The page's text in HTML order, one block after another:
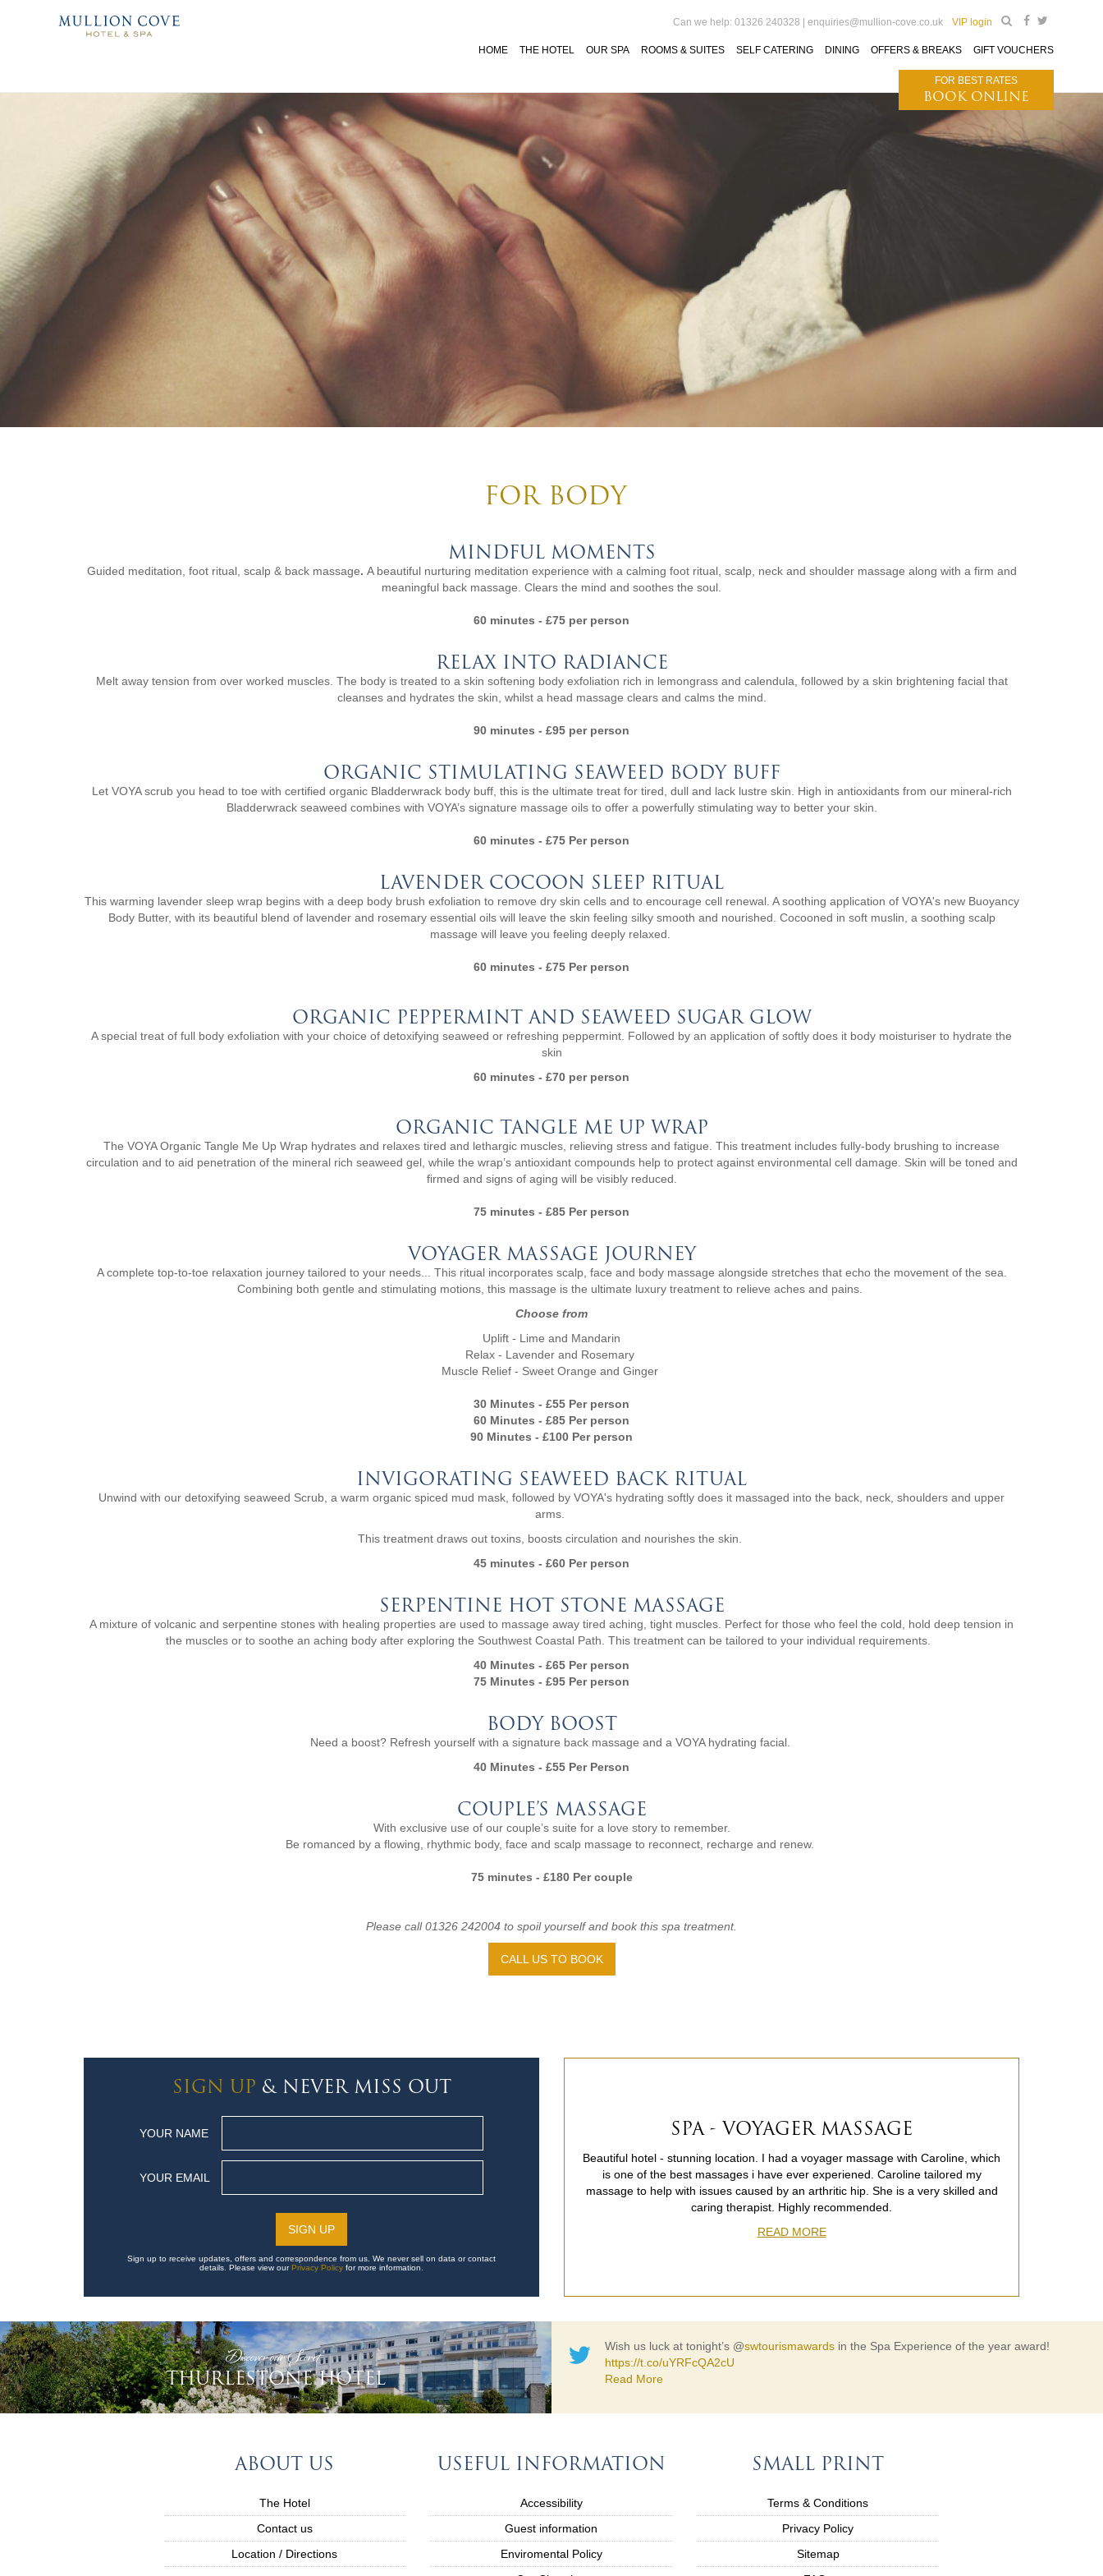
FOR BODY
MINDFUL MOMENTS
Guided meditation, foot ritual, scalp & back massage. A beautiful nurturing meditation experience with a calming foot ritual, scalp, neck and shoulder massage along with a firm and
meaningful back massage. Clears the mind and soothes the soul.
60 minutes - £75 per person
RELAX INTO RADIANCE
Melt away tension from over worked muscles. The body is treated to a skin softening body exfoliation rich in lemongrass and calendula, followed by a skin brightening facial that
cleanses and hydrates the skin, whilst a head massage clears and calms the mind.
90 minutes - £95 per person
ORGANIC STIMULATING SEAWEED BODY BUFF
Let VOYA scrub you head to toe with certified organic Bladderwrack body buff, this is the ultimate treat for tired, dull and lack lustre skin. High in antioxidants from our mineral-rich
Bladderwrack seaweed combines with VOYA’s signature massage oils to offer a powerfully stimulating way to better your skin.
60 minutes - £75 Per person
LAVENDER COCOON SLEEP RITUAL
This warming lavender sleep wrap begins with a deep body brush exfoliation to remove dry skin cells and to encourage cell renewal. A soothing application of VOYA's new Buoyancy
Body Butter, with its beautiful blend of lavender and rosemary essential oils will leave the skin feeling silky smooth and nourished. Cocooned in soft muslin, a soothing scalp
massage will leave you feeling deeply relaxed.
60 minutes - £75 Per person
ORGANIC PEPPERMINT AND SEAWEED SUGAR GLOW
A special treat of full body exfoliation with your choice of detoxifying seaweed or refreshing peppermint. Followed by an application of softly does it body moisturiser to hydrate the
skin
60 minutes - £70 per person
ORGANIC TANGLE ME UP WRAP
The VOYA Organic Tangle Me Up Wrap hydrates and relaxes tired and lethargic muscles, relieving stress and fatigue. This treatment includes fully-body brushing to increase
circulation and to aid penetration of the mineral rich seaweed gel, while the wrap’s antioxidant compounds help to protect against environmental cell damage. Skin will be toned and
firmed and signs of aging will be visibly reduced.
75 minutes - £85 Per person
VOYAGER MASSAGE JOURNEY
A complete top-to-toe relaxation journey tailored to your needs... This ritual incorporates scalp, face and body massage alongside stretches that echo the movement of the sea.
Combining both gentle and stimulating motions, this massage is the ultimate luxury treatment to relieve aches and pains.
Choose from
Uplift - Lime and Mandarin
Relax - Lavender and Rosemary
Muscle Relief - Sweet Orange and Ginger
30 Minutes - £55 Per person
60 Minutes - £85 Per person
90 Minutes - £100 Per person
INVIGORATING SEAWEED BACK RITUAL
Unwind with our detoxifying seaweed Scrub, a warm organic spiced mud mask, followed by VOYA's hydrating softly does it massaged into the back, neck, shoulders and upper
arms.
This treatment draws out toxins, boosts circulation and nourishes the skin.
45 minutes - £60 Per person
SERPENTINE HOT STONE MASSAGE
A mixture of volcanic and serpentine stones with healing properties are used to massage away tired aching, tight muscles. Perfect for those who feel the cold, hold deep tension in
the muscles or to soothe an aching body after exploring the Southwest Coastal Path. This treatment can be tailored to your individual requirements.
40 Minutes - £65 Per person
75 Minutes - £95 Per person
BODY BOOST
Need a boost? Refresh yourself with a signature back massage and a VOYA hydrating facial.
40 Minutes - £55 Per Person
COUPLE’S MASSAGE
With exclusive use of our couple’s suite for a love story to remember.
Be romanced by a flowing, rhythmic body, face and scalp massage to reconnect, recharge and renew.
75 minutes - £180 Per couple
Please call 01326 242004 to spoil yourself and book this spa treatment.
CALL US TO BOOK
SIGN UP & NEVER MISS OUT
YOUR NAME
YOUR EMAIL
Sign up to receive updates, offers and correspondence from us. We never sell on data or contact
details. Please view ourPrivacy Policy for more information.
SPA - VOYAGER MASSAGE
Beautiful hotel - stunning location. I had a voyager massage with Caroline, which
is one of the best massages i have ever experiened. Caroline tailored my
massage to help with issues caused by an arthritic hip. She is a very skilled and
caring therapist. Highly recommended.
READ MORE
'Discover our Secret'
THURLESTONE HOTEL
Wish us luck at tonight’s @swtourismawards in the Spa Experience of the year award!
https://t.co/uYRFcQA2cU
Read More
ABOUT US
The Hotel
Contact us
Location / Directions
USEFUL INFORMATION
Accessibility
Guest information
Enviromental Policy
SMALL PRINT
Terms & Conditions
Privacy Policy
Sitemap
Can we help: 01326 240328 | enquiries@mullion-cove.co.uk VIP login
HOME THE HOTEL OUR SPA ROOMS & SUITES SELF CATERING DINING OFFERS & BREAKS GIFT VOUCHERS
FOR BEST RATES
BOOK ONLINE